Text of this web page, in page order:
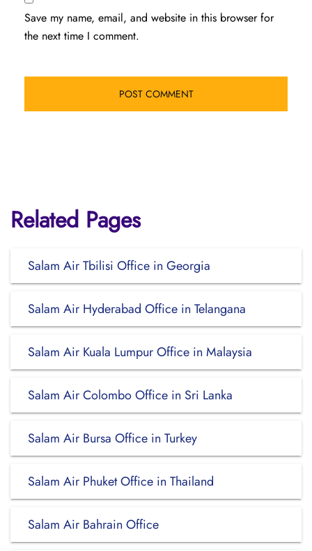
Save my name, email, and website in this browser for
the next time I comment.
Related Pages
Salam Air Tbilisi Office in Georgia
Salam Air Hyderabad Office in Telangana
Salam Air Kuala Lumpur Office in Malaysia
Salam Air Colombo Office in Sri Lanka
Salam Air Bursa Office in Turkey
Salam Air Phuket Office in Thailand
Salam Air Bahrain Office